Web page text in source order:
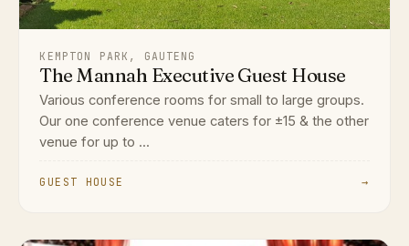
KEMPTON PARK, GAUTENG
The Mannah Executive Guest House
Various conference rooms for small to large groups.
Our one conference venue caters for ±15 & the other
venue for up to ...
GUEST HOUSE →